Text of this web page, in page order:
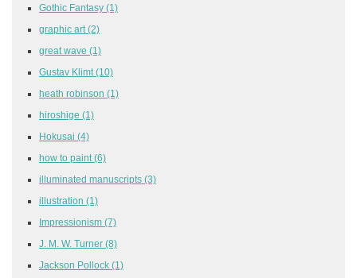
Gothic Fantasy (1)
graphic art (2)
great wave (1)
Gustav Klimt (10)
heath robinson (1)
hiroshige (1)
Hokusai (4)
how to paint (6)
illuminated manuscripts (3)
illustration (1)
Impressionism (7)
J. M. W. Turner (8)
Jackson Pollock (1)